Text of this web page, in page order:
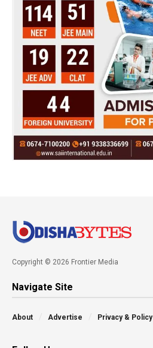
Copyright © 2026 Frontier Media
Navigate Site
About Advertise Privacy & Policy